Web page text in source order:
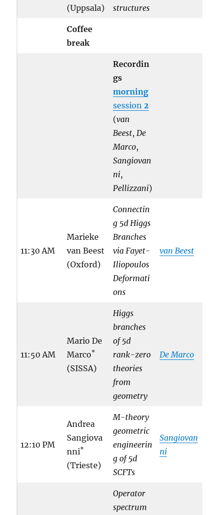
(Uppsala) structures
Coffee
break
Recordin
gs
morning
session2
(van
Beest, De
Marco,
Sangiovan
ni,
Pellizzani)
11:30 AM
Marieke
van Beest
(Oxford)
Connectin
g 5d Higgs
Branches
via Fayet-
Iliopoulos
Deformati
ons
van Beest
11:50 AM
Mario De
Marco*
(SISSA)
Higgs
branches
of 5d
rank-zero
theories
from
geometry
De Marco
12:10 PM
Andrea
Sangiova
nni*
(Trieste)
M-theory
geometric
engineerin
g of 5d
SCFTs
Sangiovan
ni
Operator
spectrum